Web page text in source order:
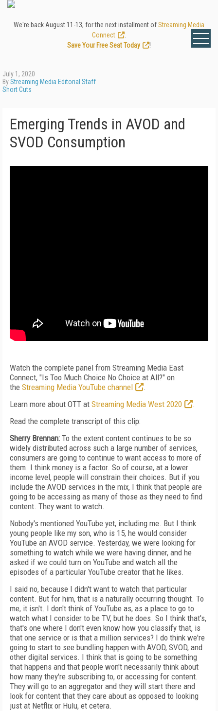
We're back August 11-13, for the next installment ofStreaming Media
Connect
Save Your Free Seat Today
!
July 1, 2020
ByStreaming Media Editorial Staff
Short Cuts
Emerging Trends in AVOD and
SVOD Consumption
Watch the complete panel from Streaming Media East
Connect, "Is Too Much Choice No Choice at All?" on
the Streaming Media YouTube channel
.
Learn more about OTT at Streaming Media West 2020
.
Read the complete transcript of this clip:
Sherry Brennan: To the extent content continues to be so
widely distributed across such a large number of services,
consumers are going to continue to want access to more of
them. I think money is a factor. So of course, at a lower
income level, people will constrain their choices. But if you
include the AVOD services in the mix, I think that people are
going to be accessing as many of those as they need to find
content. They want to watch.
Nobody's mentioned YouTube yet, including me. But I think
young people like my son, who is 15, he would consider
YouTube an AVOD service. Yesterday, we were looking for
something to watch while we were having dinner, and he
asked if we could turn on YouTube and watch all the
episodes of a particular YouTube creator that he likes.
I said no, because I didn't want to watch that particular
content. But for him, that is a naturally occurring thought. To
me, it isn't. I don't think of YouTube as, as a place to go to
watch what I consider to be TV, but he does. So I think that's,
that's one where I don't even know how you classify that, is
that one service or is that a million services? I do think we're
going to start to see bundling happen with AVOD, SVOD, and
other digital services. I think that is going to be something
that happens and that people won't necessarily think about
how many they're subscribing to, or accessing for content.
They will go to an aggregator and they will start there and
look for content that they care about as opposed to looking
just at Netflix or Hulu, et cetera.